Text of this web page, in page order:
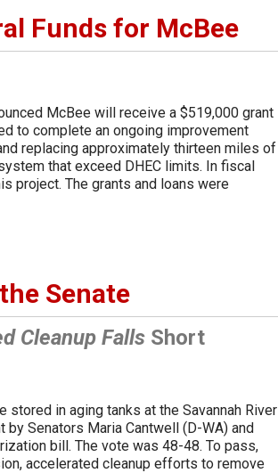
Funds for McBee
McBee will receive a $519,000 grant
to complete an ongoing improvement
replacing approximately thirteen miles of
that exceed DHEC limits. In fiscal
project. The grants and loans were
Senate
Cleanup Falls Short
in aging tanks at the Savannah River
Senators Maria Cantwell (D-WA) and
bill. The vote was 48-48. To pass,
accelerated cleanup efforts to remove